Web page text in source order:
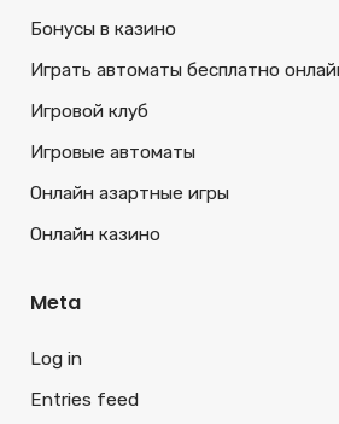
Бонусы в казино
Играть автоматы бесплатно
Игровой клуб
Игровые автоматы
Онлайн азартные игры
Онлайн казино
Meta
Log in
Entries feed